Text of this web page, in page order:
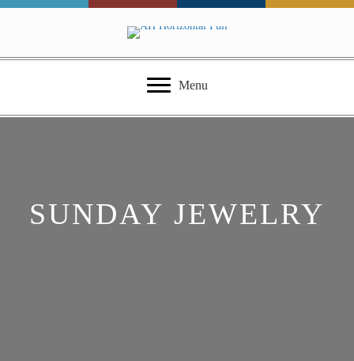
Menu
SUNDAY JEWELRY